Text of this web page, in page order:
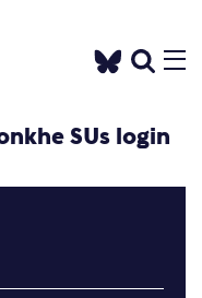
SUs login